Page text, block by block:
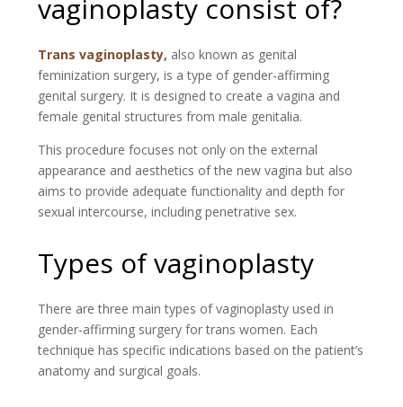
vaginoplasty consist of?
Trans vaginoplasty, also known as genital
feminization surgery, is a type of gender-affirming
genital surgery. It is designed to create a vagina and
female genital structures from male genitalia.
This procedure focuses not only on the external
appearance and aesthetics of the new vagina but also
aims to provide adequate functionality and depth for
sexual intercourse, including penetrative sex.
Types of vaginoplasty
There are three main types of vaginoplasty used in
gender-affirming surgery for trans women. Each
technique has specific indications based on the patient’s
anatomy and surgical goals.